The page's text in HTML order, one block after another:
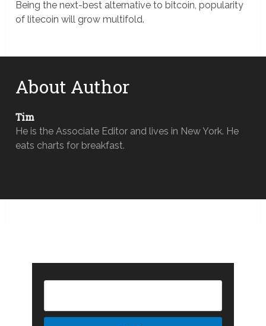
Being the next-best alternative to bitcoin, popularity
of litecoin will grow multifold.
About Author
Tim
He is the Associate Editor and lives in New York. He
eats charts for breakfast.